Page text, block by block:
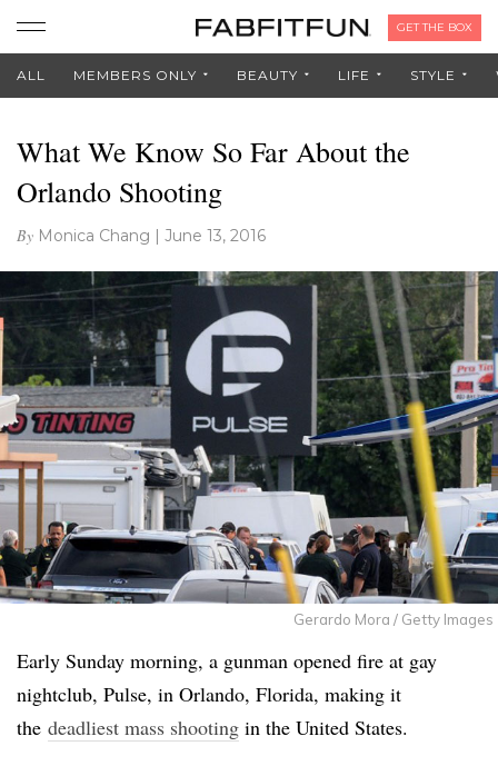
GET THE BOX
ALL MEMBERS ONLY BEAUTY LIFE STYLE
What We Know So Far About the
Orlando Shooting
By Monica Chang | June 13, 2016
Gerardo Mora / Getty Images
Early Sunday morning, a gunman opened fire at gay
nightclub, Pulse, in Orlando, Florida, making it
the deadliest mass shooting in the United States.